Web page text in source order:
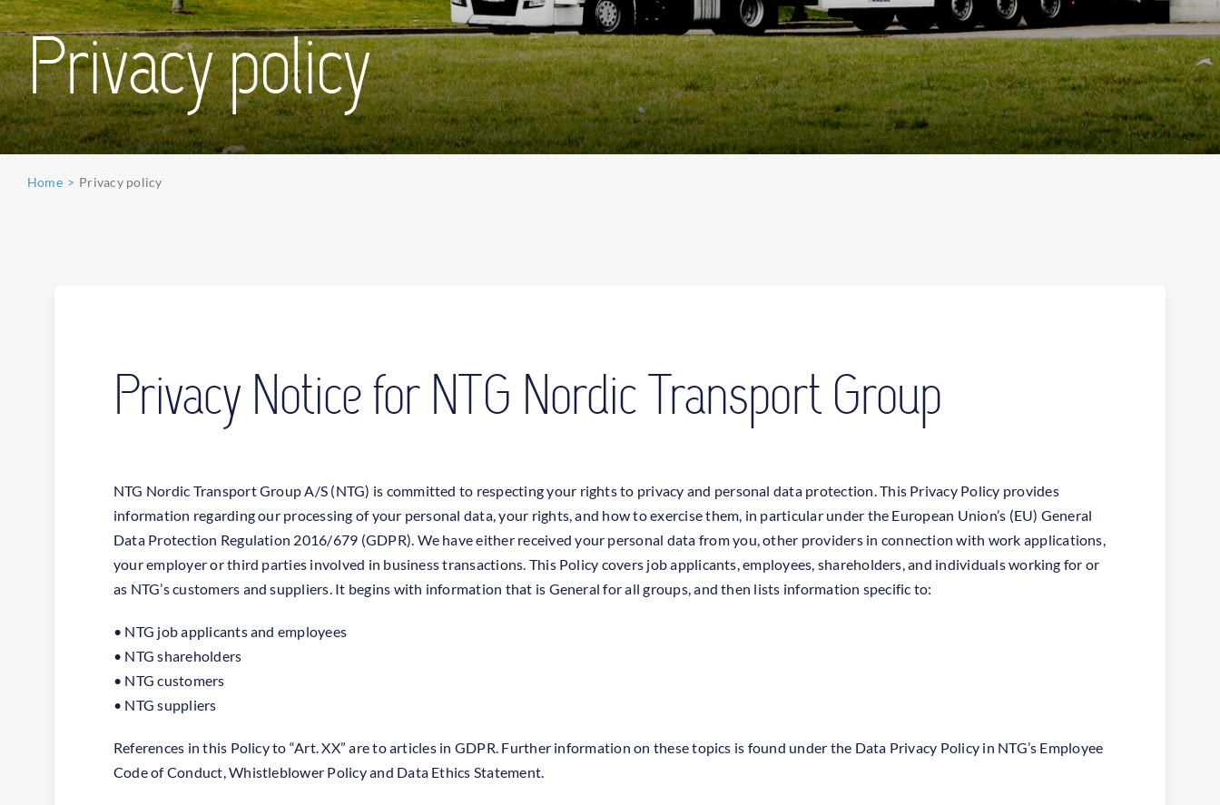
Privacy policy
Home Privacy policy
Privacy Notice for NTG Nordic Transport Group
NTG Nordic Transport Group A/S (NTG) is committed to respecting your rights to privacy and personal data protection. This Privacy Policy provides
information regarding our processing of your personal data, your rights, and how to exercise them, in particular under the European Union’s (EU) General
Data Protection Regulation 2016/679 (GDPR). We have either received your personal data from you, other providers in connection with work applications,
your employer or third parties involved in business transactions. This Policy covers job applicants, employees, shareholders, and individuals working for or
as NTG’s customers and suppliers. It begins with information that is General for all groups, and then lists information specific to:
• NTG job applicants and employees
• NTG shareholders
• NTG customers
• NTG suppliers
References in this Policy to “Art. XX” are to articles in GDPR. Further information on these topics is found under the Data Privacy Policy in NTG’s Employee
Code of Conduct, Whistleblower Policy and Data Ethics Statement.